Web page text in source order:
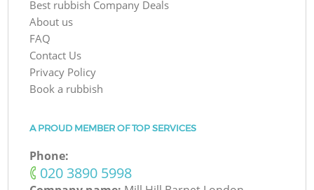
Best rubbish Company Deals
About us
FAQ
Contact Us
Privacy Policy
Book a rubbish
A PROUD MEMBER OF TOP SERVICES
Phone:
‎020 3890 5998